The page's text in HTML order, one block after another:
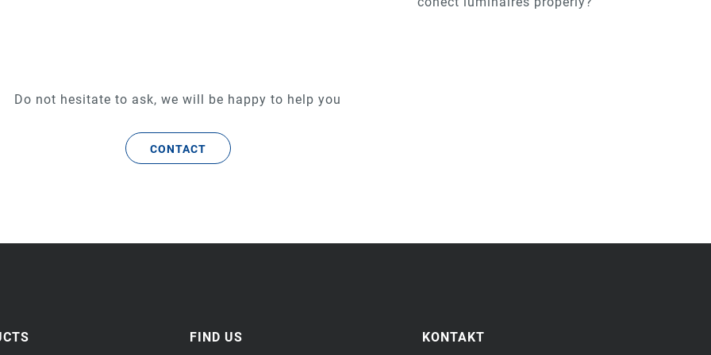
Do not hesitate to ask, we will be happy to help you
CONTACT
FIND US KONTAKT